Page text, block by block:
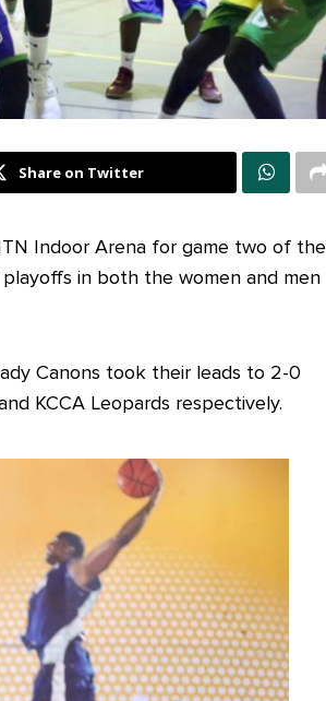
Share on Twitter
Indoor Arena for game two of the
in both the women and men
Canons took their leads to 2-0
KCCA Leopards respectively.